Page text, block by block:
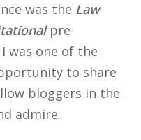
was the Law
pre-
was one of the
to share
bloggers in the
admire.